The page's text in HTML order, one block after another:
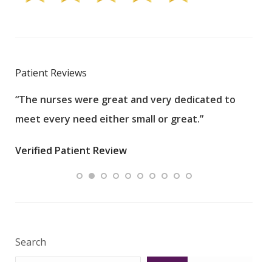
Patient Reviews
“The nurses were great and very dedicated to
meet every need either small or great.”
Verified Patient Review
Search